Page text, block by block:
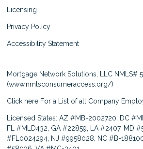
Licensing
Privacy Policy
Accessibility Statement
Mortgage Network Solutions, LLC NMLS#
(www.nmlsconsumeraccess.org/)
Click here For a List of all Company
Licensed States: AZ #MB-2002720, DC
FL #MLD432, GA #22859, LA #2407, MD
#FL0024294, NJ #9958028, NC #B-